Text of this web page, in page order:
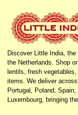
Discover Little India,
the Netherlands. Shop
lentils, fresh
items. We deliver
Portugal, Poland,
Luxembourg, bringing